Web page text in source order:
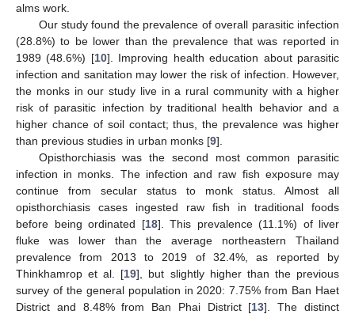
alms work.
Our study found the prevalence of overall parasitic infection
(28.8%) to be lower than the prevalence that was reported in
1989 (48.6%) [10]. Improving health education about parasitic
infection and sanitation may lower the risk of infection. However,
the monks in our study live in a rural community with a higher
risk of parasitic infection by traditional health behavior and a
higher chance of soil contact; thus, the prevalence was higher
than previous studies in urban monks [9].
Opisthorchiasis was the second most common parasitic
infection in monks. The infection and raw fish exposure may
continue from secular status to monk status. Almost all
opisthorchiasis cases ingested raw fish in traditional foods
before being ordinated [18]. This prevalence (11.1%) of liver
fluke was lower than the average northeastern Thailand
prevalence from 2013 to 2019 of 32.4%, as reported by
Thinkhamrop et al. [19], but slightly higher than the previous
survey of the general population in 2020: 7.75% from Ban Haet
District and 8.48% from Ban Phai District [13]. The distinct